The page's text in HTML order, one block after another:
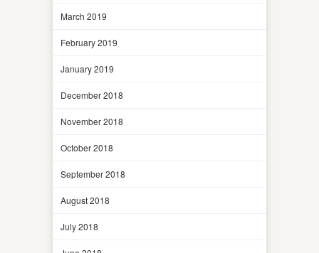
March 2019
February 2019
January 2019
December 2018
November 2018
October 2018
September 2018
August 2018
July 2018